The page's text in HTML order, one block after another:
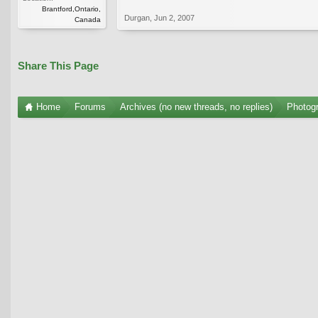
Brantford,Ontario,
Canada
Durgan Jun 2, 2007
Share This Page
Home Forums Archives (no new threads, no replies)